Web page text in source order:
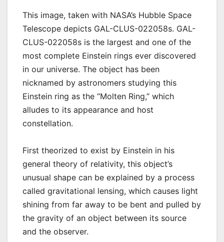
This image, taken with NASA’s Hubble Space
Telescope depicts GAL-CLUS-022058s. GAL-
CLUS-022058s is the largest and one of the
most complete Einstein rings ever discovered
in our universe. The object has been
nicknamed by astronomers studying this
Einstein ring as the “Molten Ring,” which
alludes to its appearance and host
constellation.
First theorized to exist by Einstein in his
general theory of relativity, this object’s
unusual shape can be explained by a process
called gravitational lensing, which causes light
shining from far away to be bent and pulled by
the gravity of an object between its source
and the observer.